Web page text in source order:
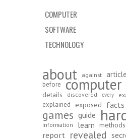
COMPUTER
SOFTWARE
TECHNOLOGY
about against article
before computer
details discovered every
explained exposed facts
games guide
information learn methods
report revealed